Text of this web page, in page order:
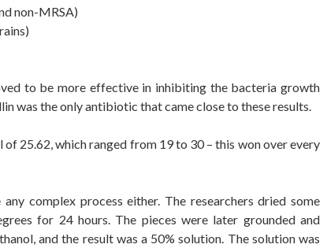
non-MRSA)
to be more effective in inhibiting the bacteria growth
was the only antibiotic that came close to these results.
25.62, which ranged from 19 to 30 – this won over every
complex process either. The researchers dried some
for 24 hours. The pieces were later grounded and
and the result was a 50% solution. The solution was